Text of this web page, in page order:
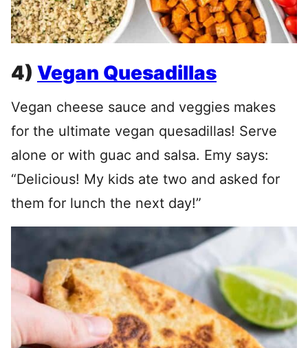
4) Vegan Quesadillas
Vegan cheese sauce and veggies makes
for the ultimate vegan quesadillas! Serve
alone or with guac and salsa. Emy says:
“Delicious! My kids ate two and asked for
them for lunch the next day!”